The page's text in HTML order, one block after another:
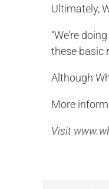
Ultimately,
“We’re
these basic
Although
More
Visit